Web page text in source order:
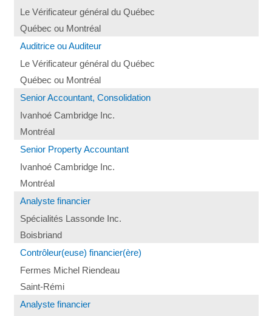
Le Vérificateur général du Québec
Québec ou Montréal
Auditrice ou Auditeur
Le Vérificateur général du Québec
Québec ou Montréal
Senior Accountant, Consolidation
Ivanhoé Cambridge Inc.
Montréal
Senior Property Accountant
Ivanhoé Cambridge Inc.
Montréal
Analyste financier
Spécialités Lassonde Inc.
Boisbriand
Contrôleur(euse) financier(ère)
Fermes Michel Riendeau
Saint-Rémi
Analyste financier